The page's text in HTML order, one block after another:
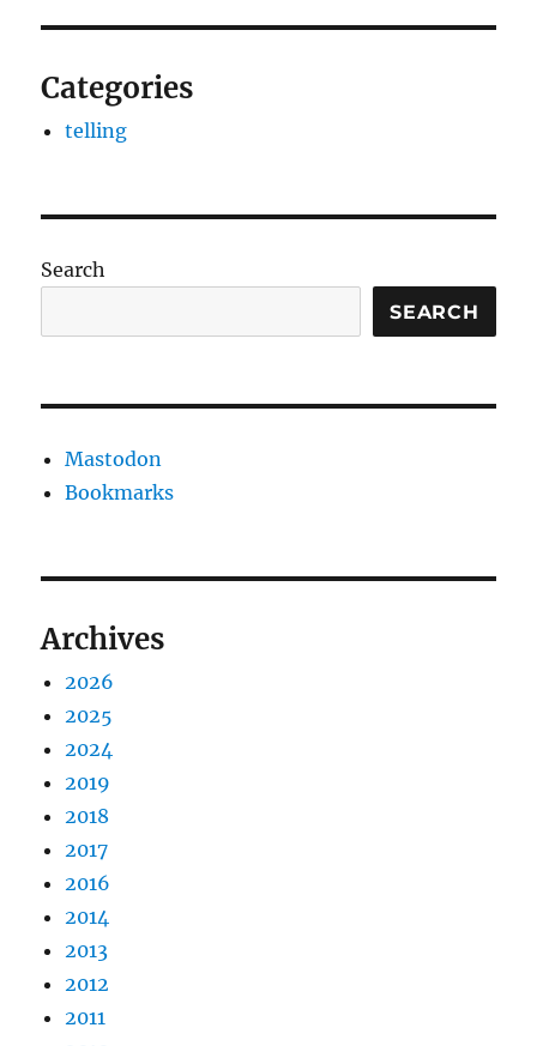
Categories
telling
Search
SEARCH
Mastodon
Bookmarks
Archives
2026
2025
2024
2019
2018
2017
2016
2014
2013
2012
2011